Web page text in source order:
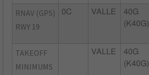
RNAV (GPS)
RWY 19
0C VALLE
40G
(K40G)
TAKEOFF
MINIMUMS
VALLE
40G
(K40G)